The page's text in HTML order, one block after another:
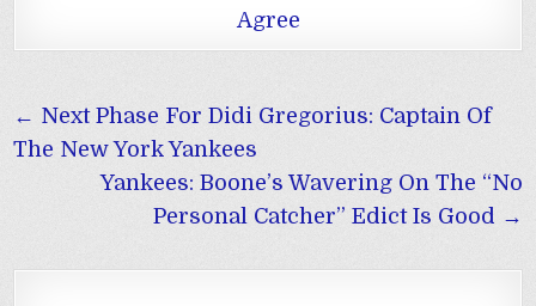
Agree
Post
navigation
← Next Phase For Didi Gregorius: Captain Of
The New York Yankees
Yankees: Boone’s Wavering On The “No
Personal Catcher” Edict Is Good →